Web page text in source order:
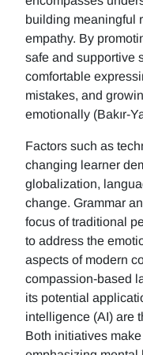
building meaningful
empathy. By
safe and supportive
comfortable
mistakes, and
emotionally (Bakır-
Factors such as
changing learner
globalization,
change. Grammar
focus of traditional
to address the
aspects of modern
compassion-based
its potential
intelligence (AI) are
Both initiatives